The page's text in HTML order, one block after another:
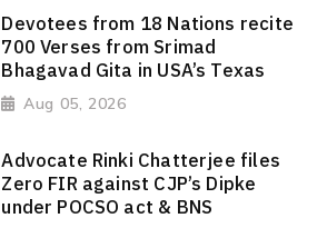
Devotees from 18 Nations recite
700 Verses from Srimad
Bhagavad Gita in USA’s Texas
Aug 05, 2026
Advocate Rinki Chatterjee files
Zero FIR against CJP’s Dipke
under POCSO act & BNS